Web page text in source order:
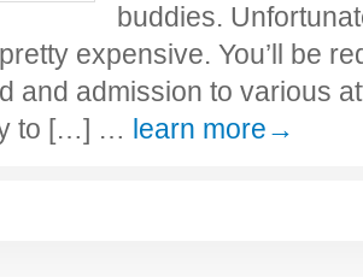
buddies.
expensive. You’ll be
and admission to various
to […] … learn more→